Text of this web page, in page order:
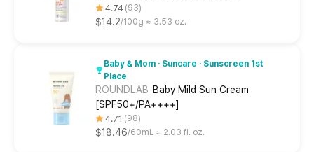
4.74 93
$14.2 100g ≈ 3.53 oz.
Baby & Mom · Suncare · Sunscreen 1st
Place
ROUNDLAB Baby Mild Sun Cream
[SPF50+/PA++++]
4.71 98
$18.46 60mL ≈ 2.03 fl. oz.